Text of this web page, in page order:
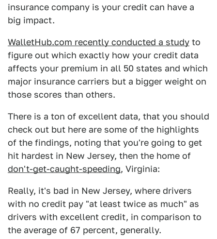
insurance company is your credit can have a
big impact.
WalletHub.com recently conducted a study to
figure out which exactly how your credit data
affects your premium in all 50 states and which
major insurance carriers but a bigger weight on
those scores than others.
There is a ton of excellent data, that you should
check out but here are some of the highlights
of the findings, noting that you're going to get
hit hardest in New Jersey, then the home of
don't-get-caught-speeding, Virginia:
Really, it's bad in New Jersey, where drivers
with no credit pay "at least twice as much" as
drivers with excellent credit, in comparison to
the average of 67 percent, generally.